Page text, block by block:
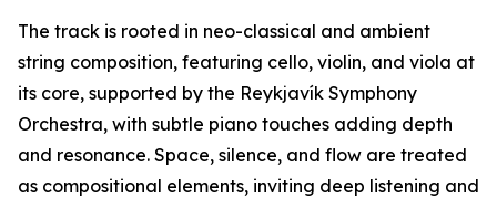
The track is rooted in neo-classical and ambient
string composition, featuring cello, violin, and viola at
its core, supported by the Reykjavík Symphony
Orchestra, with subtle piano touches adding depth
and resonance. Space, silence, and flow are treated
as compositional elements, inviting deep listening and